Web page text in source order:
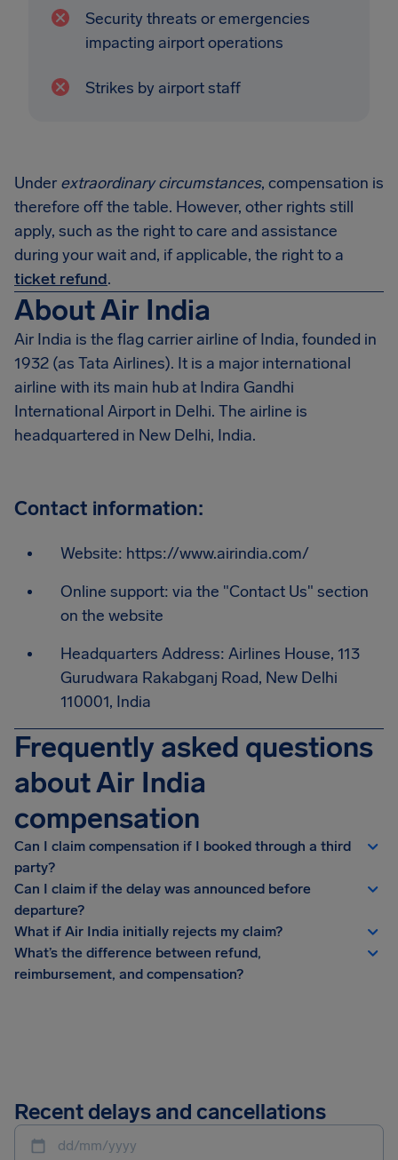
Security threats or emergencies
impacting airport operations
Strikes by airport staff
Under extraordinary circumstances, compensation is
therefore off the table. However, other rights still
apply, such as the right to care and assistance
during your wait and, if applicable, the right to a
ticket refund.
About Air India
Air India is the flag carrier airline of India, founded in
1932 (as Tata Airlines). It is a major international
airline with its main hub at Indira Gandhi
International Airport in Delhi. The airline is
headquartered in New Delhi, India.
Contact information:
Website: https://www.airindia.com/
Online support: via the "Contact Us" section
on the website
Headquarters Address: Airlines House, 113
Gurudwara Rakabganj Road, New Delhi
110001, India
Frequently asked questions
about Air India
compensation
Can I claim compensation if I booked through a third
party?
Can I claim if the delay was announced before
departure?
What if Air India initially rejects my claim?
What’s the difference between refund,
reimbursement, and compensation?
Recent delays and cancellations
dd/mm/yyyy